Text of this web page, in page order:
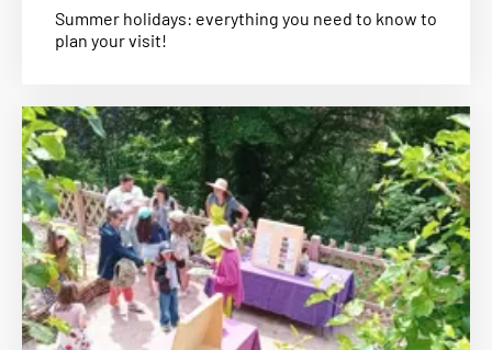
Summer holidays: everything you need to know to
plan your visit!